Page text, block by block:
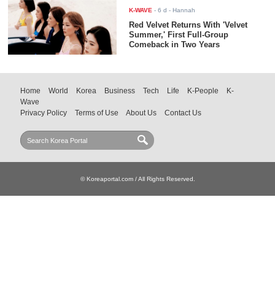
K-WAVE -6 d - Hannah
Red Velvet Returns With 'Velvet
Summer,' First Full-Group
Comeback in Two Years
Home World Korea Business Tech Life K-People
K-
Wave
Privacy Policy
Terms of Use About Us Contact Us
© Koreaportal.com / All Rights Reserved.